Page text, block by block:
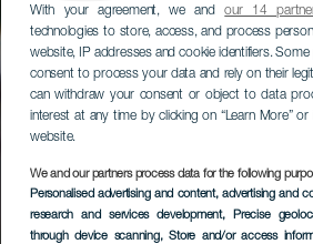
With your agreement, we andour 14
technologies to store, access, and process
website, IP addresses and cookie identifiers.
consent to process your data and rely on their
can withdraw your consent or object to data
interest at any time by clicking on “Learn More”
website.
We and our partners process data for the following
Personalised advertising and content, advertising and
research and services development, Precise
through device scanning, Store and/or access
Caserío de